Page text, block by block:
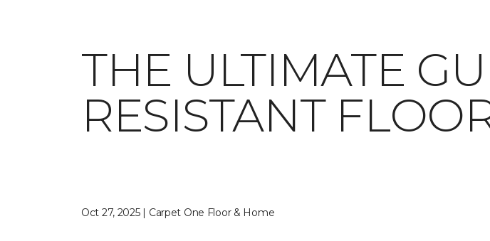
THE ULTIMATE
RESISTANT
Oct 27, 2025 | Carpet One Floor & Home